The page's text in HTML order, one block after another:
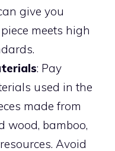
give you
meets high
: Pay
used in the
made from
wood, bamboo,
Avoid